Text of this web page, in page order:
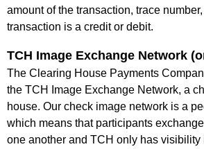
amount of the transaction, trace
transaction is a credit or debit.
TCH Image Exchange Network
The Clearing House Payments
the TCH Image Exchange Network, a
house. Our check image network is a
which means that participants
one another and TCH only has visibility